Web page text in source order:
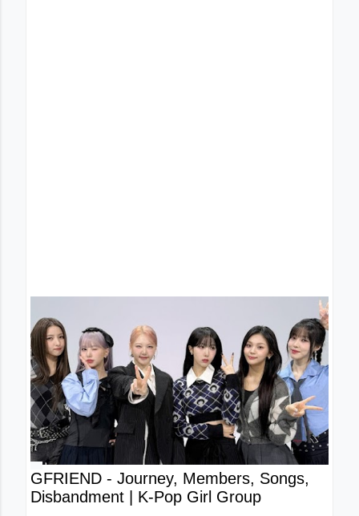
GFRIEND - Journey, Members, Songs,
Disbandment | K-Pop Girl Group